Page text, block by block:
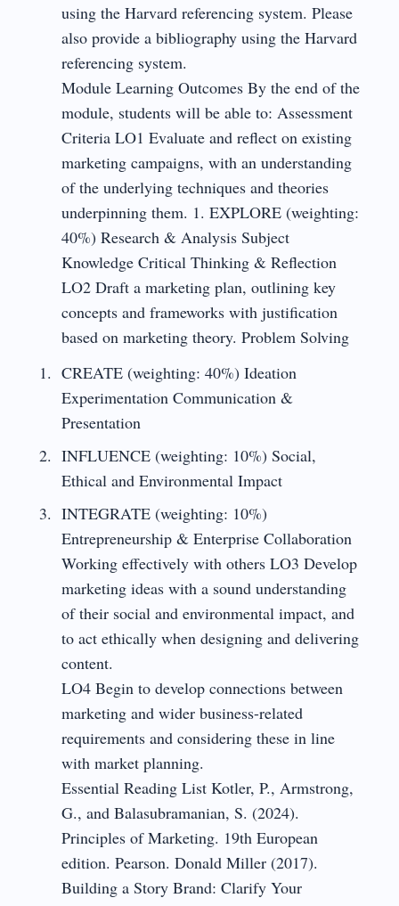
using the Harvard referencing system. Please
also provide a bibliography using the Harvard
referencing system.
Module Learning Outcomes By the end of the
module, students will be able to: Assessment
Criteria LO1 Evaluate and reflect on existing
marketing campaigns, with an understanding
of the underlying techniques and theories
underpinning them. 1. EXPLORE (weighting:
40%) Research & Analysis Subject
Knowledge Critical Thinking & Reflection
LO2 Draft a marketing plan, outlining key
concepts and frameworks with justification
based on marketing theory. Problem Solving
CREATE (weighting: 40%) Ideation
Experimentation Communication &
Presentation
INFLUENCE (weighting: 10%) Social,
Ethical and Environmental Impact
INTEGRATE (weighting: 10%)
Entrepreneurship & Enterprise Collaboration
Working effectively with others LO3 Develop
marketing ideas with a sound understanding
of their social and environmental impact, and
to act ethically when designing and delivering
content.
LO4 Begin to develop connections between
marketing and wider business-related
requirements and considering these in line
with market planning.
Essential Reading List Kotler, P., Armstrong,
G., and Balasubramanian, S. (2024).
Principles of Marketing. 19th European
edition. Pearson. Donald Miller (2017).
Building a Story Brand: Clarify Your